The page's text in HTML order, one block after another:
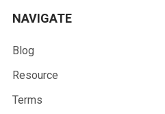
NAVIGATE
Blog
Resource
Terms